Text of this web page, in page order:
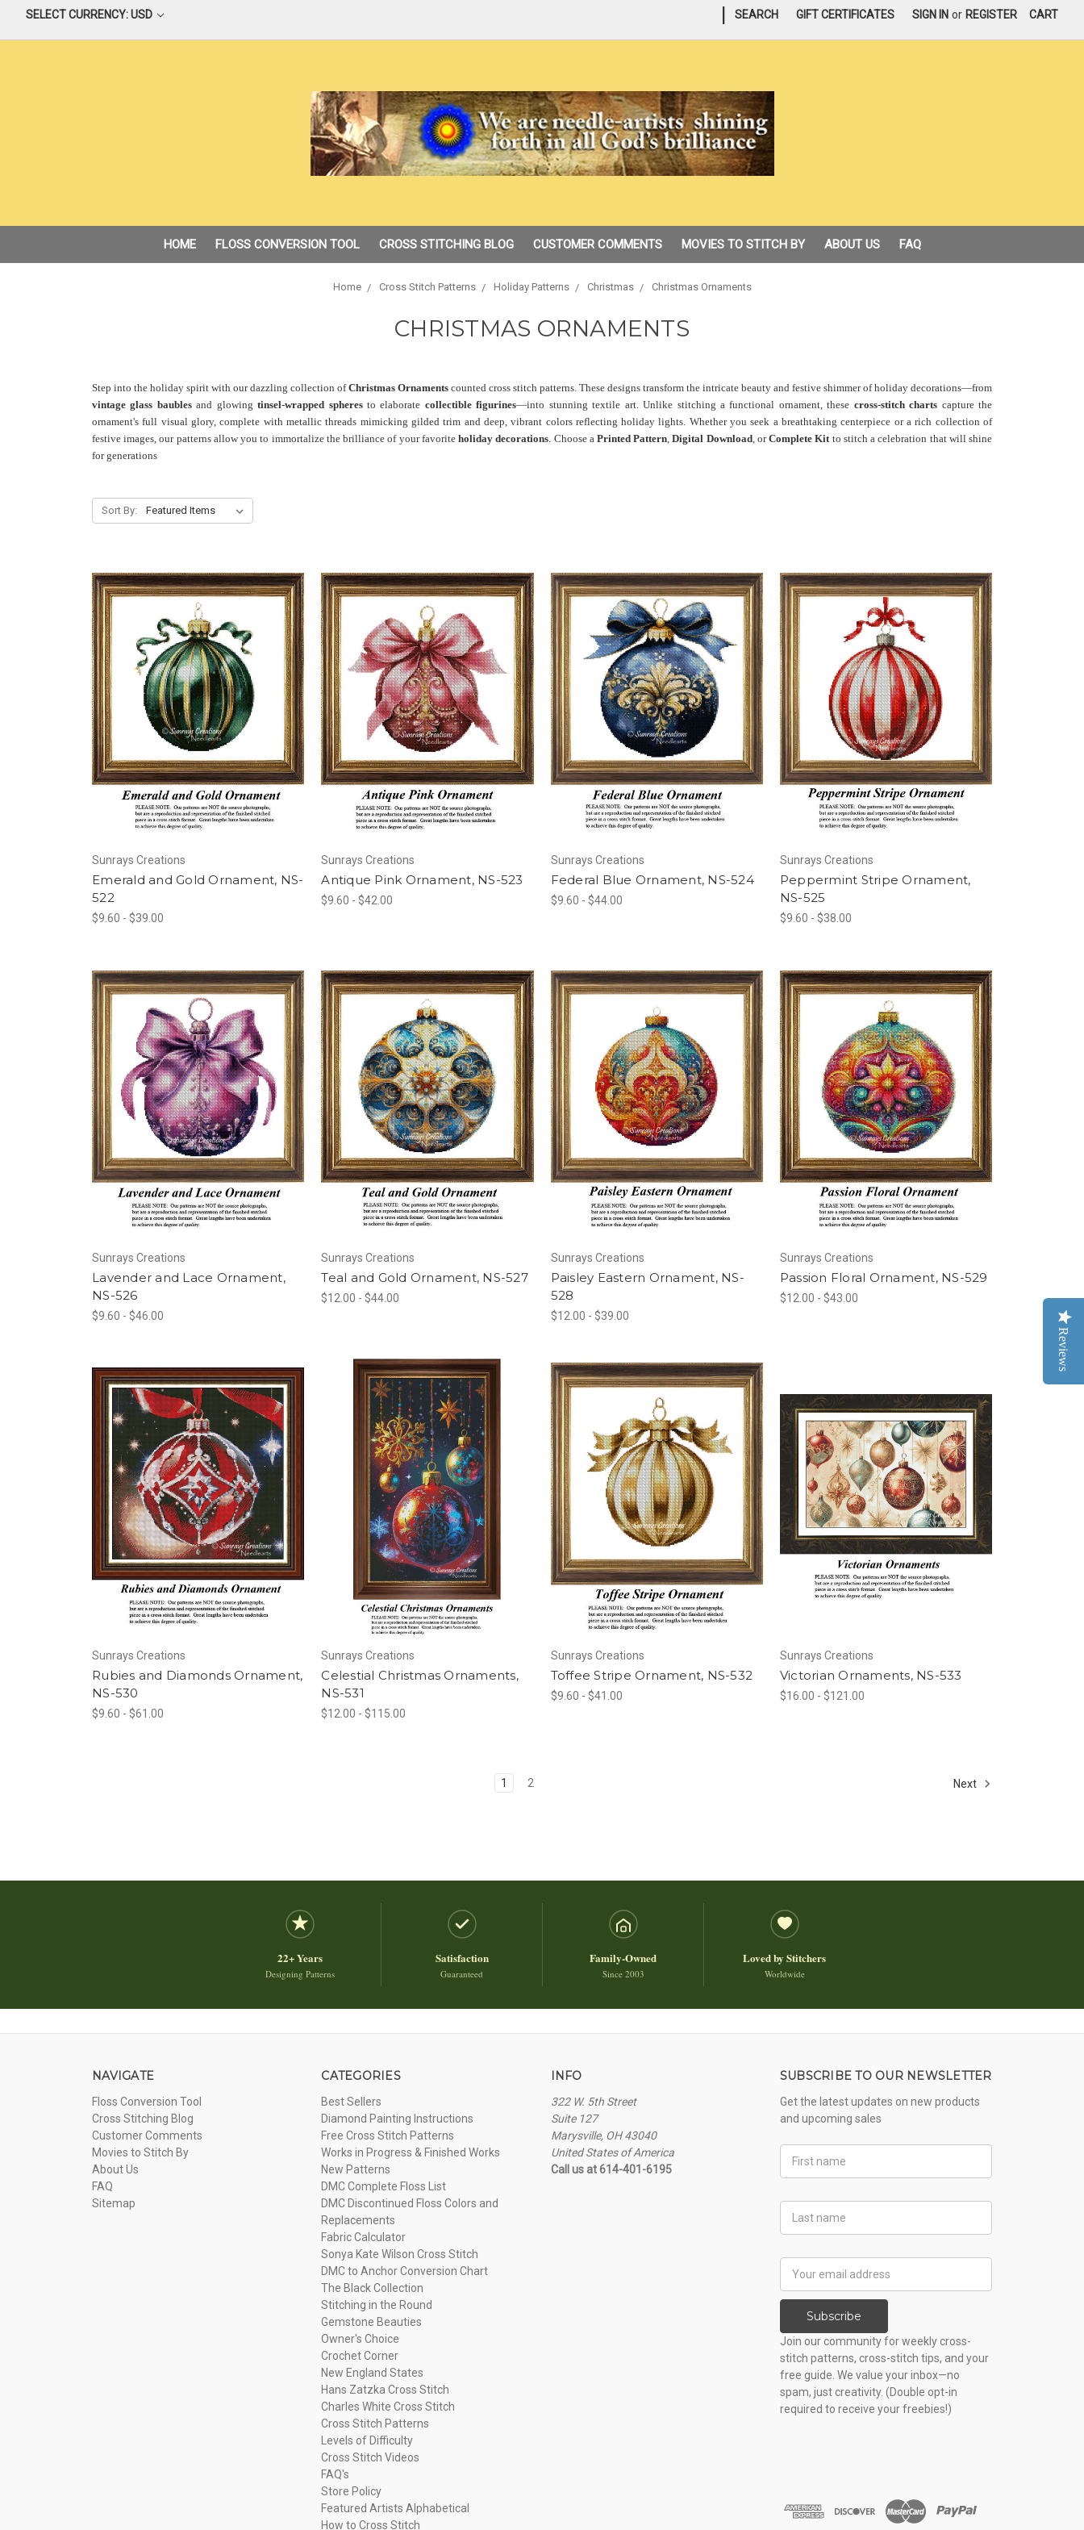
SELECT CURRENCY: USD SEARCH GIFT CERTIFICATES SIGN IN or REGISTER CART
HOME FLOSS CONVERSION TOOL CROSS STITCHING BLOG CUSTOMER COMMENTS MOVIES TO STITCH BY ABOUT US FAQ
Home Cross Stitch Patterns Holiday Patterns Christmas Christmas Ornaments
CHRISTMAS ORNAMENTS
Step into the holiday spirit with our dazzling collection ofChristmas Ornaments counted cross stitch patterns. These designs transform the intricate beauty and festive shimmer of holiday decorations—from
vintage glass baublesand glowingtinsel-wrapped spheresto elaborate collectible figurines—into stunning textile art. Unlike stitching a functional ornament, these cross-stitch charts capture the
ornament's full visual glory, complete with metallic threads mimicking gilded trim and deep, vibrant colors reflecting holiday lights. Whether you seek a breathtaking centerpiece or a rich collection of
festive images, our patterns allow you to immortalize the brilliance of your favoriteholiday decorations. Choose a Printed Pattern,Digital Download, orComplete Kitto stitch a celebration that will shine
for generations
Sort By:
Sunrays Creations
Emerald and Gold Ornament, NS-
522
$9.60 - $39.00
Sunrays Creations
Antique Pink Ornament, NS-523
$9.60 - $42.00
Sunrays Creations
Federal Blue Ornament, NS-524
$9.60 - $44.00
Sunrays Creations
Peppermint Stripe Ornament,
NS-525
$9.60 - $38.00
Sunrays Creations
Lavender and Lace Ornament,
NS-526
$9.60 - $46.00
Sunrays Creations
Teal and Gold Ornament, NS-527
$12.00 - $44.00
Sunrays Creations
Paisley Eastern Ornament, NS-
528
$12.00 - $39.00
Sunrays Creations
Passion Floral Ornament, NS-529
$12.00 - $43.00
Sunrays Creations
Rubies and Diamonds Ornament,
NS-530
$9.60 - $61.00
Sunrays Creations
Celestial Christmas Ornaments,
NS-531
$12.00 - $115.00
Sunrays Creations
Toffee Stripe Ornament, NS-532
$9.60 - $41.00
Sunrays Creations
Victorian Ornaments, NS-533
$16.00 - $121.00
1 2 Next
22+ Years
Designing Patterns
Satisfaction
Guaranteed
Family-Owned
Since 2003
Loved by Stitchers
Worldwide
NAVIGATE
Floss Conversion Tool
Cross Stitching Blog
Customer Comments
Movies to Stitch By
About Us
FAQ
Sitemap
CATEGORIES
Best Sellers
Diamond Painting Instructions
Free Cross Stitch Patterns
Works in Progress & Finished Works
New Patterns
DMC Complete Floss List
DMC Discontinued Floss Colors and
Replacements
Fabric Calculator
Sonya Kate Wilson Cross Stitch
DMC to Anchor Conversion Chart
The Black Collection
Stitching in the Round
Gemstone Beauties
Owner's Choice
Crochet Corner
New England States
Hans Zatzka Cross Stitch
Charles White Cross Stitch
Cross Stitch Patterns
Levels of Difficulty
Cross Stitch Videos
FAQ's
Store Policy
Featured Artists Alphabetical
How to Cross Stitch
INFO
322 W. 5th Street
Suite 127
Marysville, OH 43040
United States of America
Call us at 614-401-6195
SUBSCRIBE TO OUR NEWSLETTER
Get the latest updates on new products
and upcoming sales
Name
Name
Address
Subscribe
Join our community for weekly cross-
stitch patterns, cross-stitch tips, and your
free guide. We value your inbox—no
spam, just creativity. (Double opt-in
required to receive your freebies!)
Reviews